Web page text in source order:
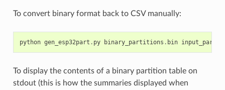
To convert binary format back to CSV manually:
python gen_esp32part . py binary_partitions . bin
To display the contents of a binary partition table on
stdout (this is how the summaries displayed when